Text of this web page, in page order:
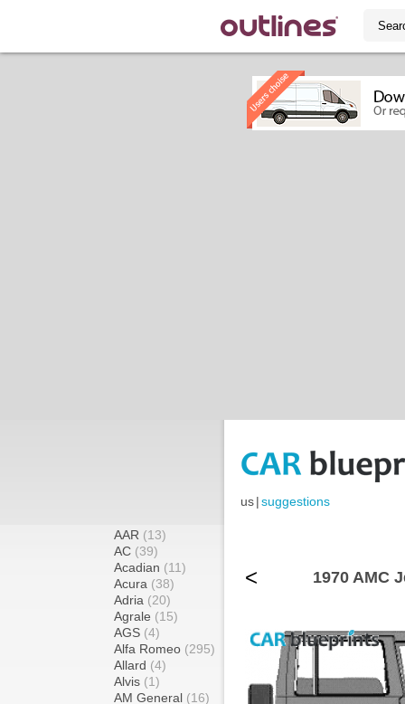
us|suggestions
AAR (13)
AC (39)
Acadian (11)
Acura (38)
Adria (20)
Agrale (15)
AGS (4)
Alfa Romeo (295)
Allard (4)
Alvis (1)
AM General (16)
< 1970 AMC